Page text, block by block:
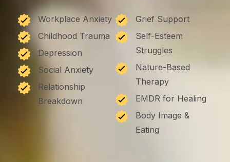
Workplace Anxiety
Childhood Trauma
Depression
Social Anxiety
Relationship
Breakdown
Grief Support
Self-Esteem
Struggles
Nature-Based
Therapy
EMDR for Healing
Body Image &
Eating